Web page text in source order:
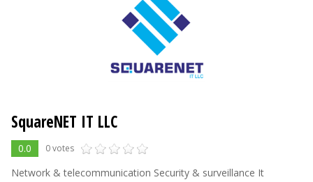
SquareNET IT LLC
0.0 0 votes
Network & telecommunication Security & surveillance It